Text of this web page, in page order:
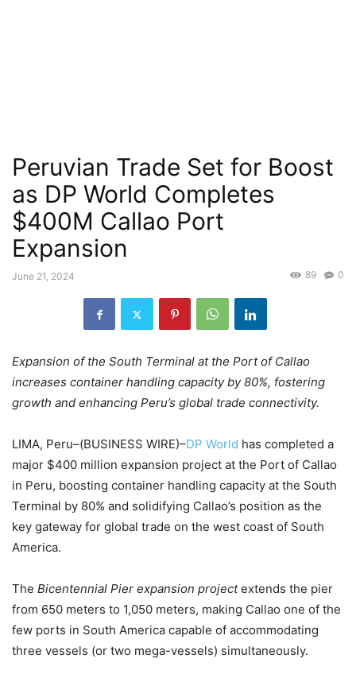
Peruvian Trade Set for Boost
as DP World Completes
$400M Callao Port
Expansion
June 21, 2024 0
89
Expansion of the South Terminal at the Port of Callao
increases container handling capacity by 80%, fostering
growth and enhancing Peru’s global trade connectivity.
LIMA, Peru–(BUSINESS WIRE)–DP World has completed a
major $400 million expansion project at the Port of Callao
in Peru, boosting container handling capacity at the South
Terminal by 80% and solidifying Callao’s position as the
key gateway for global trade on the west coast of South
America.
The Bicentennial Pier expansion projectextends the pier
from 650 meters to 1,050 meters, making Callao one of the
few ports in South America capable of accommodating
three vessels (or two mega-vessels) simultaneously.